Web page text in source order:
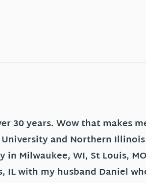
30 years. Wow that makes
and Northern Illinois
Milwaukee, WI, St Louis,
IL with my husband Daniel